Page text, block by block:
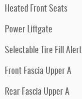
Heated Front Seats
Power Liftgate
Selectable Tire Fill Alert
Front Fascia Upper A
Rear Fascia Upper A